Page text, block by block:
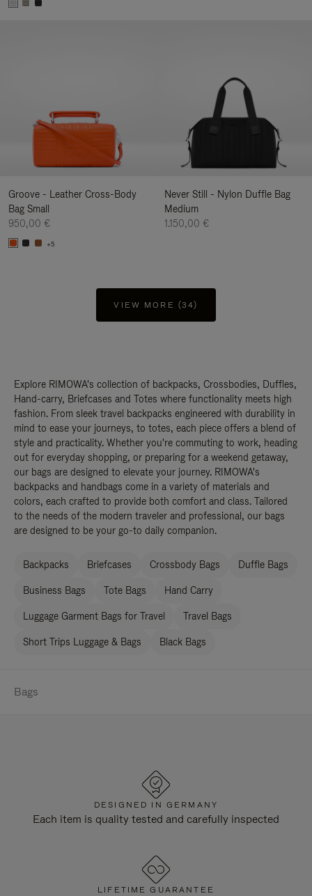
Groove - Leather Cross-Body
Bag Small
950,00 €
+5
Never Still - Nylon Duffle Bag
Medium
1.150,00 €
VIEW MORE (34)
Explore RIMOWA's collection of backpacks, Crossbodies, Duffles,
Hand-carry, Briefcases and Totes where functionality meets high
fashion. From sleek travel backpacks engineered with durability in
mind to ease your journeys, to totes, each piece offers a blend of
style and practicality. Whether you're commuting to work, heading
out for everyday shopping, or preparing for a weekend getaway,
our bags are designed to elevate your journey. RIMOWA's
backpacks and handbags come in a variety of materials and
colors, each crafted to provide both comfort and class. Tailored
to the needs of the modern traveler and professional, our bags
are designed to be your go-to daily companion.
Backpacks Briefcases Crossbody Bags Duffle Bags
Business Bags Tote Bags Hand Carry
Luggage Garment Bags for Travel Travel Bags
Short Trips Luggage & Bags Black Bags
Bags
DESIGNED IN GERMANY
Each item is quality tested and carefully inspected
LIFETIME GUARANTEE